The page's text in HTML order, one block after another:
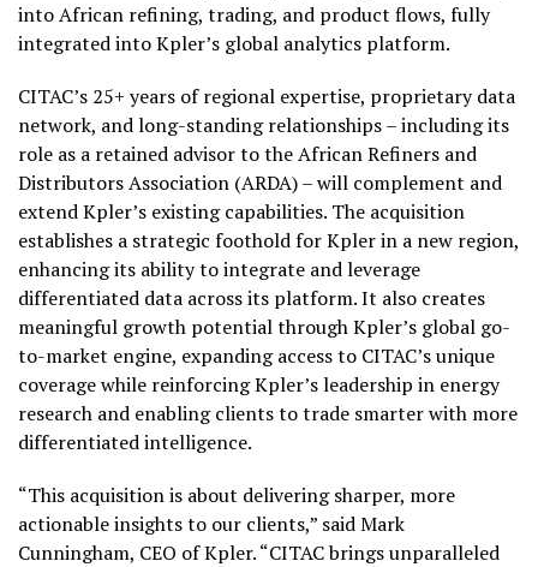
into African refining, trading, and product flows, fully
integrated into Kpler’s global analytics platform.
CITAC’s 25+ years of regional expertise, proprietary data
network, and long-standing relationships – including its
role as a retained advisor to the African Refiners and
Distributors Association (ARDA) – will complement and
extend Kpler’s existing capabilities. The acquisition
establishes a strategic foothold for Kpler in a new region,
enhancing its ability to integrate and leverage
differentiated data across its platform. It also creates
meaningful growth potential through Kpler’s global go-
to-market engine, expanding access to CITAC’s unique
coverage while reinforcing Kpler’s leadership in energy
research and enabling clients to trade smarter with more
differentiated intelligence.
“This acquisition is about delivering sharper, more
actionable insights to our clients,” said Mark
Cunningham, CEO of Kpler. “CITAC brings unparalleled